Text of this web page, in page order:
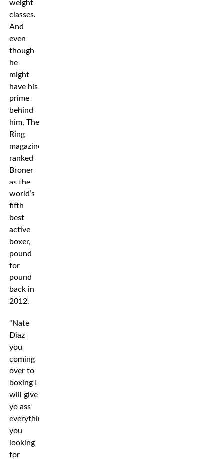
weight
classes.
And
even
though
he
might
have his
prime
behind
him, The
Ring
magazine
ranked
Broner
as the
world’s
fifth
best
active
boxer,
pound
for
pound
back in
2012.
“Nate
Diaz
you
coming
over to
boxing I
will give
yo ass
everything
you
looking
for